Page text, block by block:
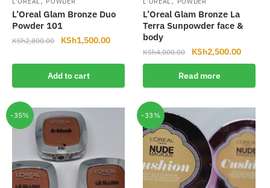
L’Oreal Glam Bronze Duo
Powder 101
KSh2,800.00
Original
was:
KSh2,800.00.
KSh1,500.00Current
is:
Add to cart
L’Oreal Glam Bronze La
Terra Sunpowder face &
body
KSh4,000.00
Original
price
was:
KSh4,000.00.
KSh2,500.00Current
price
Read more
-35% -33%